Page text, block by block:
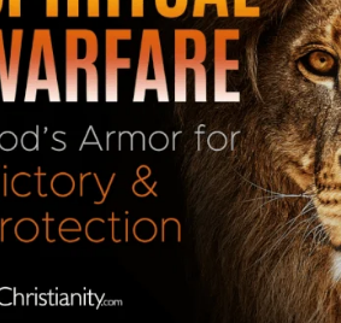
Aug 1: Ps 21-25
Aug 2:
Ps 26-31
Aug 3: Ps 32-35
Aug 4:Ps 36-39
Aug 5:Ps 40-45
Aug 6:Ps 46-50
Aug 8:Ps 58-65